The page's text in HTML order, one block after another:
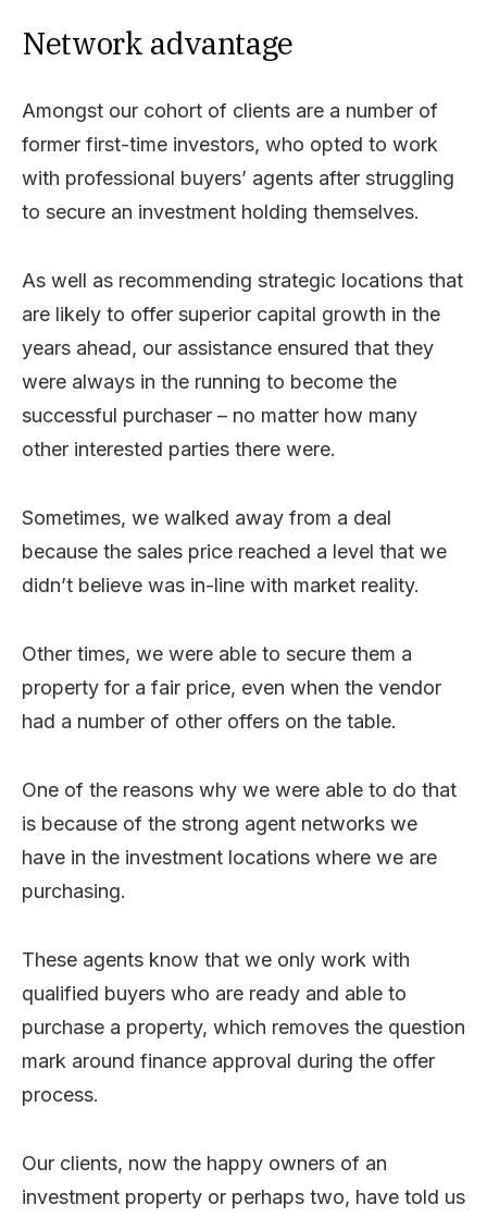
Network advantage
Amongst our cohort of clients are a number of
former first-time investors, who opted to work
with professional buyers’ agents after struggling
to secure an investment holding themselves.
As well as recommending strategic locations that
are likely to offer superior capital growth in the
years ahead, our assistance ensured that they
were always in the running to become the
successful purchaser – no matter how many
other interested parties there were.
Sometimes, we walked away from a deal
because the sales price reached a level that we
didn’t believe was in-line with market reality.
Other times, we were able to secure them a
property for a fair price, even when the vendor
had a number of other offers on the table.
One of the reasons why we were able to do that
is because of the strong agent networks we
have in the investment locations where we are
purchasing.
These agents know that we only work with
qualified buyers who are ready and able to
purchase a property, which removes the question
mark around finance approval during the offer
process.
Our clients, now the happy owners of an
investment property or perhaps two, have told us